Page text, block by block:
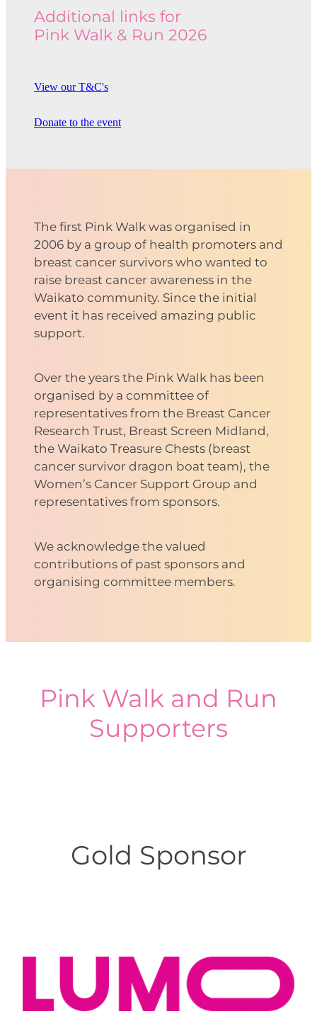
Additional links for
Pink Walk & Run 2026
View our T&C's
Donate to the event
The first Pink Walk was organised in
2006 by a group of health promoters and
breast cancer survivors who wanted to
raise breast cancer awareness in the
Waikato community. Since the initial
event it has received amazing public
support.
Over the years the Pink Walk has been
organised by a committee of
representatives from the Breast Cancer
Research Trust, Breast Screen Midland,
the Waikato Treasure Chests (breast
cancer survivor dragon boat team), the
Women’s Cancer Support Group and
representatives from sponsors.
We acknowledge the valued
contributions of past sponsors and
organising committee members.
Pink Walk and Run
Supporters
Gold Sponsor